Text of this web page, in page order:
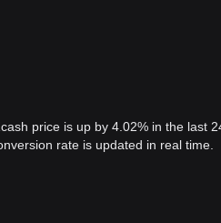
price is up by 4.02% in the last
rate is updated in real time.